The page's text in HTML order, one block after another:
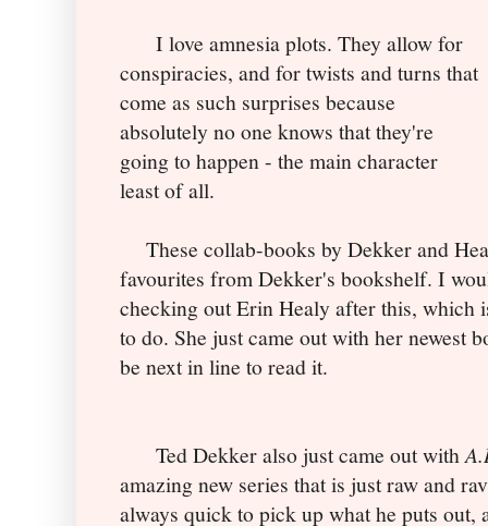
I love amnesia plots. They allow for
conspiracies, and for twists and turns that
come as such surprises because
absolutely no one knows that they're
going to happen - the main character
least of all.
These collab-books by Dekker and
favourites from Dekker's bookshelf. I
checking out Erin Healy after this, which
to do. She just came out with her newest
be next in line to read it.
Ted Dekker also just came out with
amazing new series that is just raw and
always quick to pick up what he puts out,